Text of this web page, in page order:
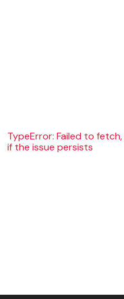
TypeError: Failed to
if the issue persists